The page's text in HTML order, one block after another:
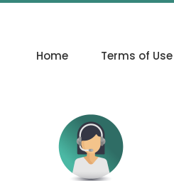
Home Terms of Use